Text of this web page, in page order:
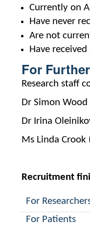
Currently on
Have never
Are not
Have
For
Research staff
Dr Simon
Dr Irina
Ms Linda
Recruitment
For
For Patients